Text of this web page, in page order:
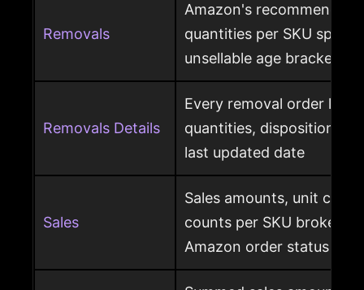
Removals
Amazon's recommended
quantities per SKU split
unsellable age brackets
Removals Details
Every removal order line
quantities, disposition,
last updated date
Sales
Sales amounts, unit
counts per SKU broken
Amazon order status